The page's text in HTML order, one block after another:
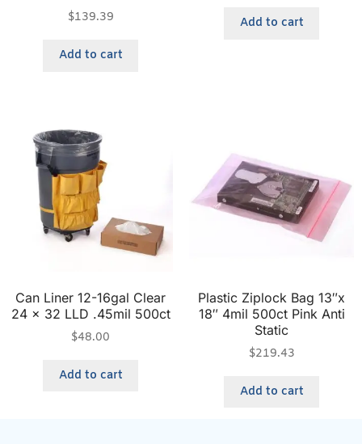
$139.39
Add to cart
Add to cart
Can Liner 12-16gal Clear
24 x 32 LLD .45mil 500ct
$48.00
Add to cart
Plastic Ziplock Bag 13″x
18″ 4mil 500ct Pink Anti
Static
$219.43
Add to cart